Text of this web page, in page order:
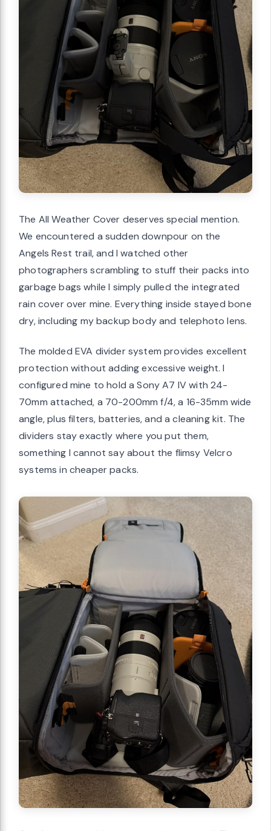
The All Weather Cover deserves special mention.
We encountered a sudden downpour on the
Angels Rest trail, and I watched other
photographers scrambling to stuff their packs into
garbage bags while I simply pulled the integrated
rain cover over mine. Everything inside stayed bone
dry, including my backup body and telephoto lens.
The molded EVA divider system provides excellent
protection without adding excessive weight. I
configured mine to hold a Sony A7 IV with 24-
70mm attached, a 70-200mm f/4, a 16-35mm wide
angle, plus filters, batteries, and a cleaning kit. The
dividers stay exactly where you put them,
something I cannot say about the flimsy Velcro
systems in cheaper packs.